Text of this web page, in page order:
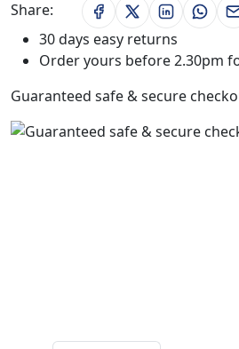
Share:
30 days easy returns
Order yours before 2.30pm
Guaranteed safe & secure